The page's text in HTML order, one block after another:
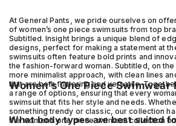
At General Pants, we pride ourselves on
of women’s one piece swimsuits from top
Subtitled. Insight brings a unique blend of
designs, perfect for making a statement at
swimsuits often feature bold prints and
the fashion-forward woman. Subtitled, on
more minimalist approach, with clean lines
that are both flattering and versatile.
a range of options, ensuring that every
swimsuit that fits her style and needs.
something trendy or classic, our collection
the women’s one piece swimsuit collection
Women’s One Piece Swimwear
What body types are best suited